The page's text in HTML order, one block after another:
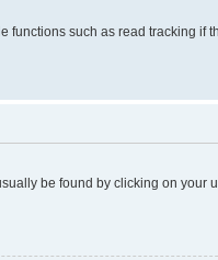
such as read tracking if
be found by clicking on your